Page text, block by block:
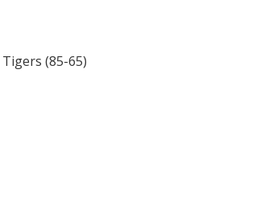
Tigers (85-65)